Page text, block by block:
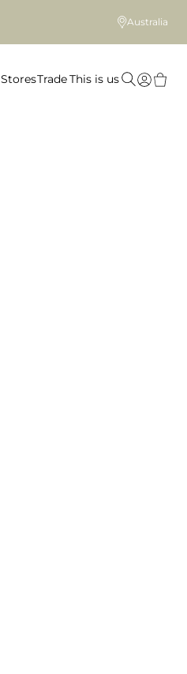
Australia
StoresTradeThis is us